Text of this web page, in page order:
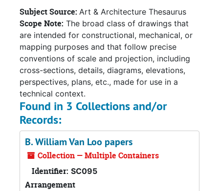
Subject Source: Art & Architecture Thesaurus
Scope Note: The broad class of drawings that
are intended for constructional, mechanical, or
mapping purposes and that follow precise
conventions of scale and projection, including
cross-sections, details, diagrams, elevations,
perspectives, plans, etc., made for use in a
technical context.
Found in 3 Collections and/or
Records:
B. William Van Loo papers
Collection — Multiple Containers
Identifier: SC095
Arrangement